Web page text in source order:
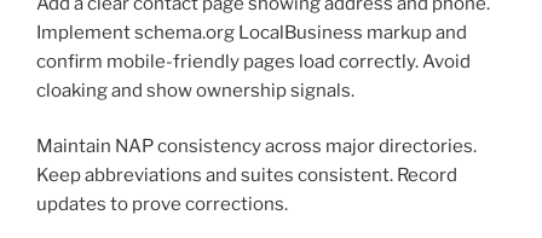
Implement schema.org LocalBusiness markup and
confirm mobile-friendly pages load correctly. Avoid
cloaking and show ownership signals.
Maintain NAP consistency across major directories.
Keep abbreviations and suites consistent. Record
updates to prove corrections.